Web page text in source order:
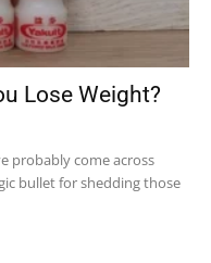
Lose Weight?
probably come across
bullet for shedding those